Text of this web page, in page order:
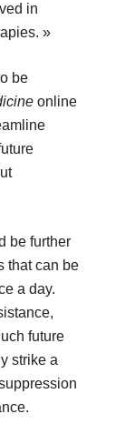
in
»
be
online
be further
that can be
a day.
future
strike a